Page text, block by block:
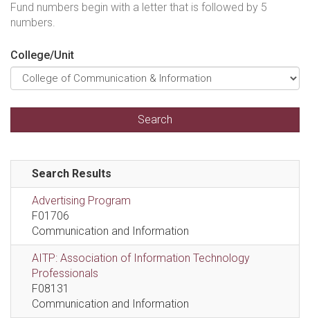
Fund numbers begin with a letter that is followed by 5
numbers.
College/Unit
Search Results
Advertising Program
F01706
Communication and Information
AITP: Association of Information Technology
Professionals
F08131
Communication and Information